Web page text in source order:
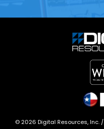
© 2026 Digital Resources, Inc. /